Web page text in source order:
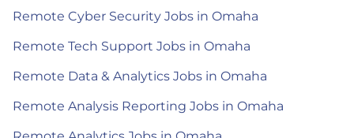
Remote Cyber Security Jobs in Omaha
Remote Tech Support Jobs in Omaha
Remote Data & Analytics Jobs in Omaha
Remote Analysis Reporting Jobs in Omaha